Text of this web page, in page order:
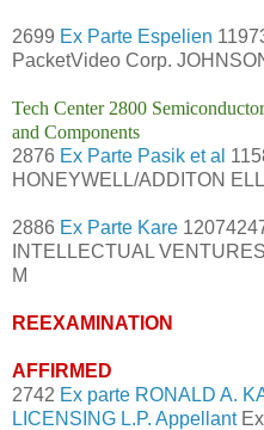
2699 Ex Parte Espelien
PacketVideo Corp.
Tech Center 2800
and Components
2876 Ex Parte Pasik et al
HONEYWELL/ADDITON
2886 Ex Parte Kare
INTELLECTUAL
M
REEXAMINATION
AFFIRMED
2742 Ex parte RONALD A.
LICENSING L.P. AppellantEx